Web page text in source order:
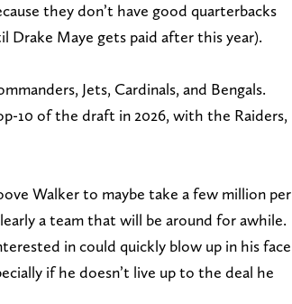
they don’t have good quarterbacks
Drake Maye gets paid after this year).
Jets, Cardinals, and Bengals.
10 of the draft in 2026, with the Raiders,
Walker to maybe take a few million per
a team that will be around for awhile.
in could quickly blow up in his face
if he doesn’t live up to the deal he